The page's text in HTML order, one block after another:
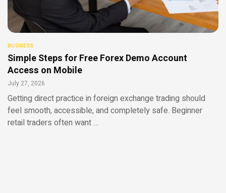
BUSINESS
Simple Steps for Free Forex Demo Account
Access on Mobile
July 27, 2026
Getting direct practice in foreign exchange trading should
feel smooth, accessible, and completely safe. Beginner
retail traders often want …